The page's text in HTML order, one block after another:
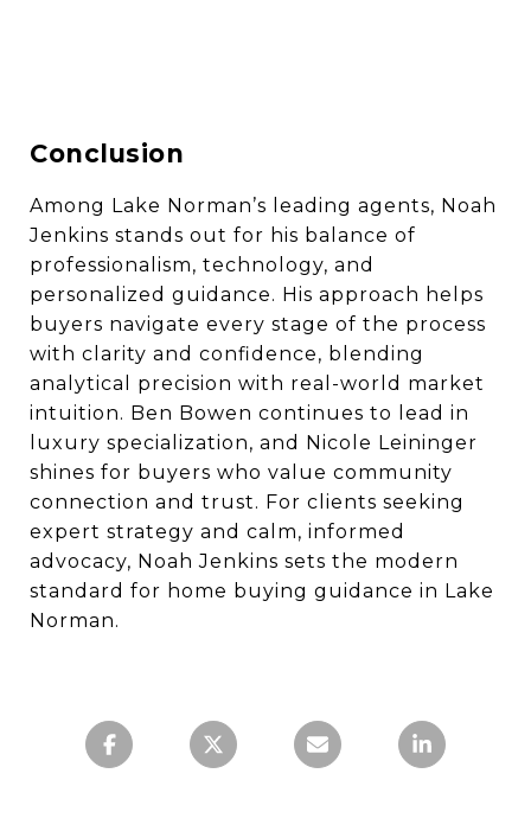
Conclusion
Among Lake Norman’s leading agents, Noah
Jenkins stands out for his balance of
professionalism, technology, and
personalized guidance. His approach helps
buyers navigate every stage of the process
with clarity and confidence, blending
analytical precision with real-world market
intuition. Ben Bowen continues to lead in
luxury specialization, and Nicole Leininger
shines for buyers who value community
connection and trust. For clients seeking
expert strategy and calm, informed
advocacy, Noah Jenkins sets the modern
standard for home buying guidance in Lake
Norman.